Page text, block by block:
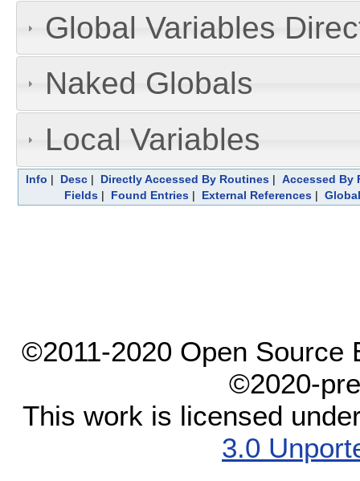
Global Variables
Naked Globals
Local Variables
Info | Desc| Directly Accessed By Routines| Accessed By
Fields| Found Entries| External References|
©2011-2020 Open Source
©2020-
This work is licensed
3.0